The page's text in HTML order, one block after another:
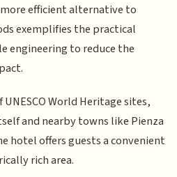
efficient alternative to
exemplifies the practical
engineering to reduce the
World Heritage sites,
and nearby towns like Pienza
hotel offers guests a convenient
rich area.